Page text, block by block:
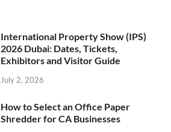
International Property Show (IPS)
2026 Dubai: Dates, Tickets,
Exhibitors and Visitor Guide
July 2, 2026
How to Select an Office Paper
Shredder for CA Businesses